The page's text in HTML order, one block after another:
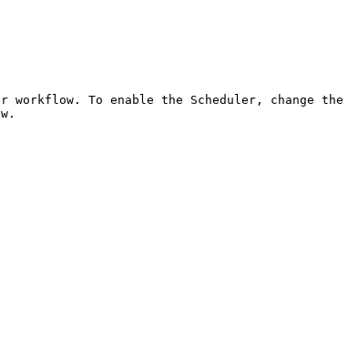
To enable the Scheduler, change the